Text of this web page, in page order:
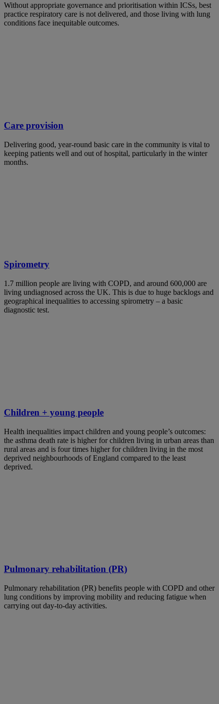
Without appropriate governance and prioritisation within ICSs, best
practice respiratory care is not delivered, and those living with lung
conditions face inequitable outcomes.
Care provision
Delivering good, year-round basic care in the community is vital to
keeping patients well and out of hospital, particularly in the winter
months.
Spirometry
1.7 million people are living with COPD, and around 600,000 are
living undiagnosed across the UK. This is due to huge backlogs and
geographical inequalities to accessing spirometry – a basic
diagnostic test.
Children + young people
Health inequalities impact children and young people’s outcomes:
the asthma death rate is higher for children living in urban areas than
rural areas and is four times higher for children living in the most
deprived neighbourhoods of England compared to the least
deprived.
Pulmonary rehabilitation (PR)
Pulmonary rehabilitation (PR) benefits people with COPD and other
lung conditions by improving mobility and reducing fatigue when
carrying out day-to-day activities.